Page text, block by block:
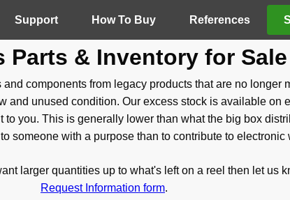
Support How To Buy References
Parts & Inventory for Sale
components from legacy products that are no longer
and unused condition. Our excess stock is available on
to you. This is generally lower than what the big box
someone with a purpose than to contribute to electronic
larger quantities up to what's left on a reel then let us
Request Information form.